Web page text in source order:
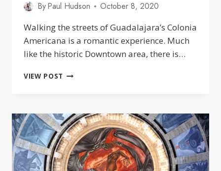
ByPaul Hudson
October 8, 2020
Walking the streets of Guadalajara’s Colonia
Americana is a romantic experience. Much
like the historic Downtown area, there is…
VIEW POST THE
NEIGHBORHOOD
IN
GUADALAJARA